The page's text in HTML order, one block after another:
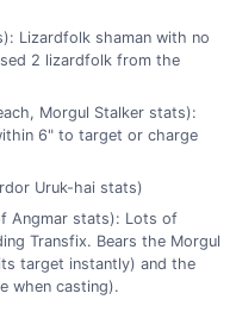
Lizardfolk shaman with no
2 lizardfolk from the
Morgul Stalker stats):
6" to target or charge
Uruk-hai stats)
Angmar stats): Lots of
Transfix. Bears the Morgul
target instantly) and the
when casting).